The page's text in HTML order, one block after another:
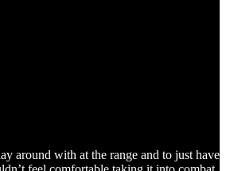
around with at the range and to just have